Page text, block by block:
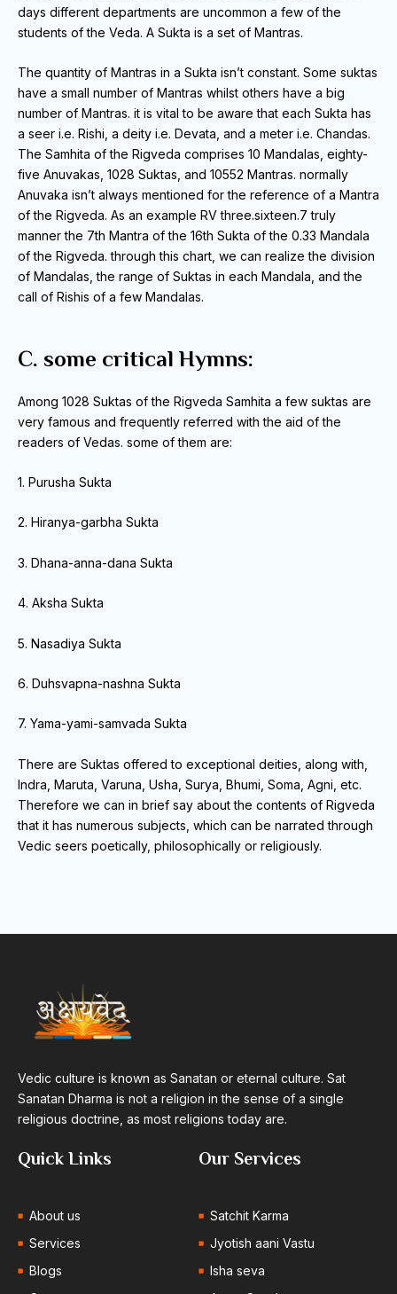
days different departments are uncommon a few of the
students of the Veda. A Sukta is a set of Mantras.
The quantity of Mantras in a Sukta isn’t constant. Some suktas
have a small number of Mantras whilst others have a big
number of Mantras. it is vital to be aware that each Sukta has
a seer i.e. Rishi, a deity i.e. Devata, and a meter i.e. Chandas.
The Samhita of the Rigveda comprises 10 Mandalas, eighty-
five Anuvakas, 1028 Suktas, and 10552 Mantras. normally
Anuvaka isn’t always mentioned for the reference of a Mantra
of the Rigveda. As an example RV three.sixteen.7 truly
manner the 7th Mantra of the 16th Sukta of the 0.33 Mandala
of the Rigveda. through this chart, we can realize the division
of Mandalas, the range of Suktas in each Mandala, and the
call of Rishis of a few Mandalas.
C. some critical Hymns:
Among 1028 Suktas of the Rigveda Samhita a few suktas are
very famous and frequently referred with the aid of the
readers of Vedas. some of them are:
1. Purusha Sukta
2. Hiranya-garbha Sukta
3. Dhana-anna-dana Sukta
4. Aksha Sukta
5. Nasadiya Sukta
6. Duhsvapna-nashna Sukta
7. Yama-yami-samvada Sukta
There are Suktas offered to exceptional deities, along with,
Indra, Maruta, Varuna, Usha, Surya, Bhumi, Soma, Agni, etc.
Therefore we can in brief say about the contents of Rigveda
that it has numerous subjects, which can be narrated through
Vedic seers poetically, philosophically or religiously.
Vedic culture is known as Sanatan or eternal culture. Sat
Sanatan Dharma is not a religion in the sense of a single
religious doctrine, as most religions today are.
Quick Links
About us
Services
Blogs
Our Services
Satchit Karma
Jyotish aani Vastu
Isha seva